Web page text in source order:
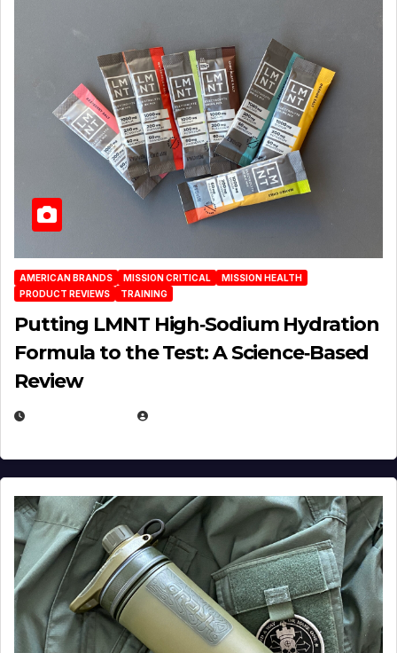
AMERICAN BRANDS MISSION CRITICAL
MISSION HEALTH
PRODUCT REVIEWS
TRAINING
Putting LMNT High‑Sodium Hydration
Formula to the Test: A Science‑Based
Review